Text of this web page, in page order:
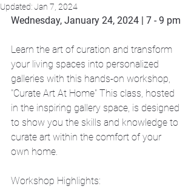
Updated:Jan 7, 2024
Wednesday, January 24, 2024 | 7 - 9 pm
Learn the art of curation and transform
your living spaces into personalized
galleries with this hands-on workshop,
"Curate Art At Home" This class, hosted
in the inspiring gallery space, is designed
to show you the skills and knowledge to
curate art within the comfort of your
own home.
Workshop Highlights: